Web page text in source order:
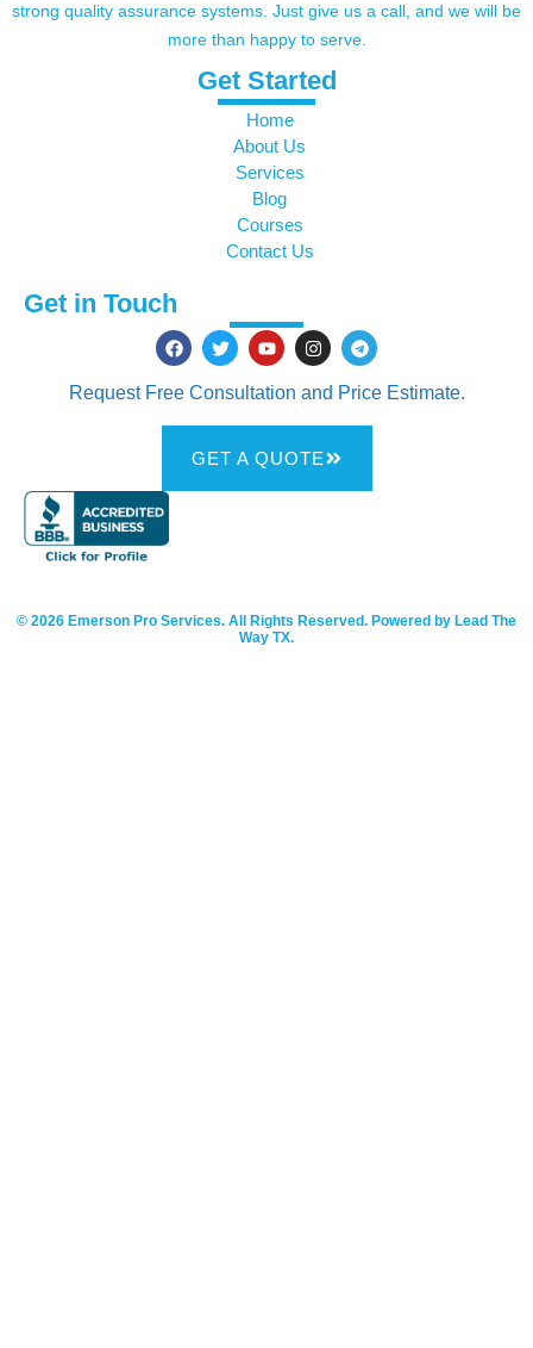
strong quality assurance systems. Just give us a call, and we will be
more than happy to serve.
Get Started
Home
About Us
Services
Blog
Courses
Contact Us
Get in Touch
Request Free Consultation and Price Estimate.
GET A QUOTE
© 2026 Emerson Pro Services. All Rights Reserved. Powered by Lead The
Way TX.